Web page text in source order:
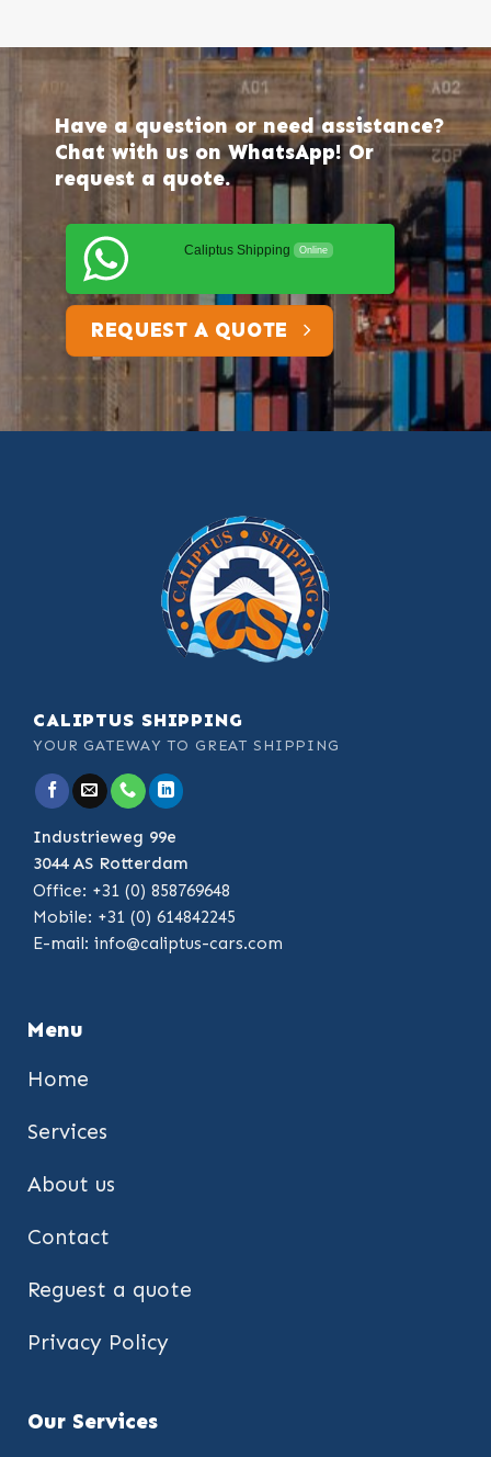
Have a question or need assistance?
Chat with us on WhatsApp! Or
request a quote.
Caliptus Shipping Online
REQUEST A QUOTE
CALIPTUS SHIPPING
YOUR GATEWAY TO GREAT SHIPPING
Industrieweg 99e
3044 AS Rotterdam
Office: +31 (0) 858769648
Mobile: +31 (0) 614842245
E-mail: info@caliptus-cars.com
Menu
Home
Services
About us
Contact
Reguest a quote
Privacy Policy
Our Services